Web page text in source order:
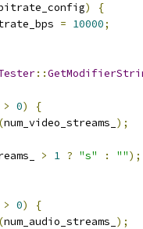
)
{
= 10000;
::
> 0)
{
(num_video_streams_ );
> 1 ? "s" : "");
> 0)
{
(num_audio_streams_ );